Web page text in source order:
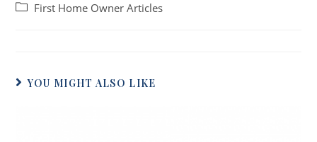
First Home Owner Articles
YOU MIGHT ALSO LIKE